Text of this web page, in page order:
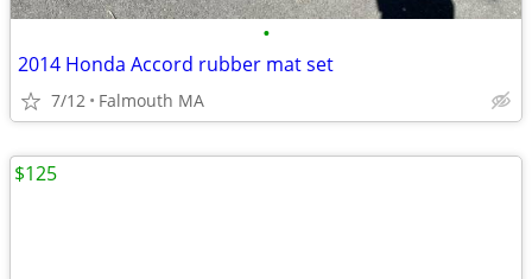
•
2014 Honda Accord rubber mat set
7/12 Falmouth MA
$125